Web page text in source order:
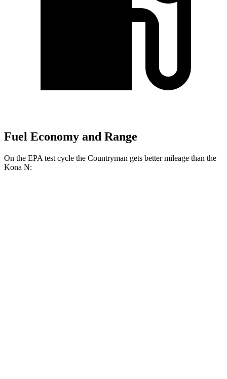
Fuel Economy and Range
On the EPA test cycle the Countryman gets better mileage than the
Kona N: